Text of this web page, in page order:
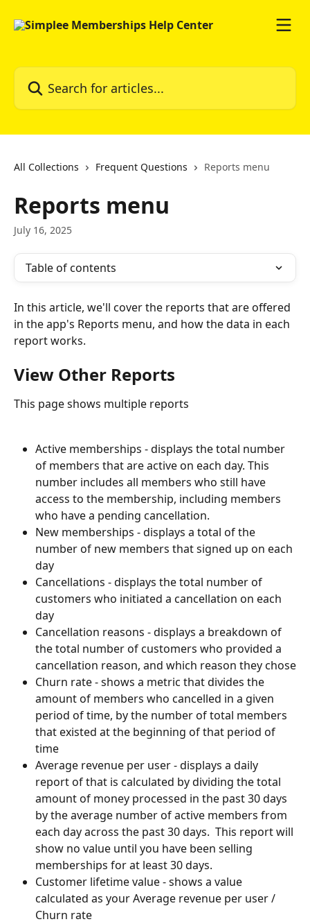
Search for articles...
All Collections Frequent Questions Reports menu
Reports menu
July 16, 2025
Table of contents
In this article, we'll cover the reports that are offered
in the app's Reports menu, and how the data in each
report works.
View Other Reports
This page shows multiple reports
Active memberships - displays the total number
of members that are active on each day. This
number includes all members who still have
access to the membership, including members
who have a pending cancellation.
New memberships - displays a total of the
number of new members that signed up on each
day
Cancellations - displays the total number of
customers who initiated a cancellation on each
day
Cancellation reasons - displays a breakdown of
the total number of customers who provided a
cancellation reason, and which reason they chose
Churn rate - shows a metric that divides the
amount of members who cancelled in a given
period of time, by the number of total members
that existed at the beginning of that period of
time
Average revenue per user - displays a daily
report of that is calculated by dividing the total
amount of money processed in the past 30 days
by the average number of active members from
each day across the past 30 days.  This report will
show no value until you have been selling
memberships for at least 30 days.
Customer lifetime value - shows a value
calculated as your Average revenue per user /
Churn rate